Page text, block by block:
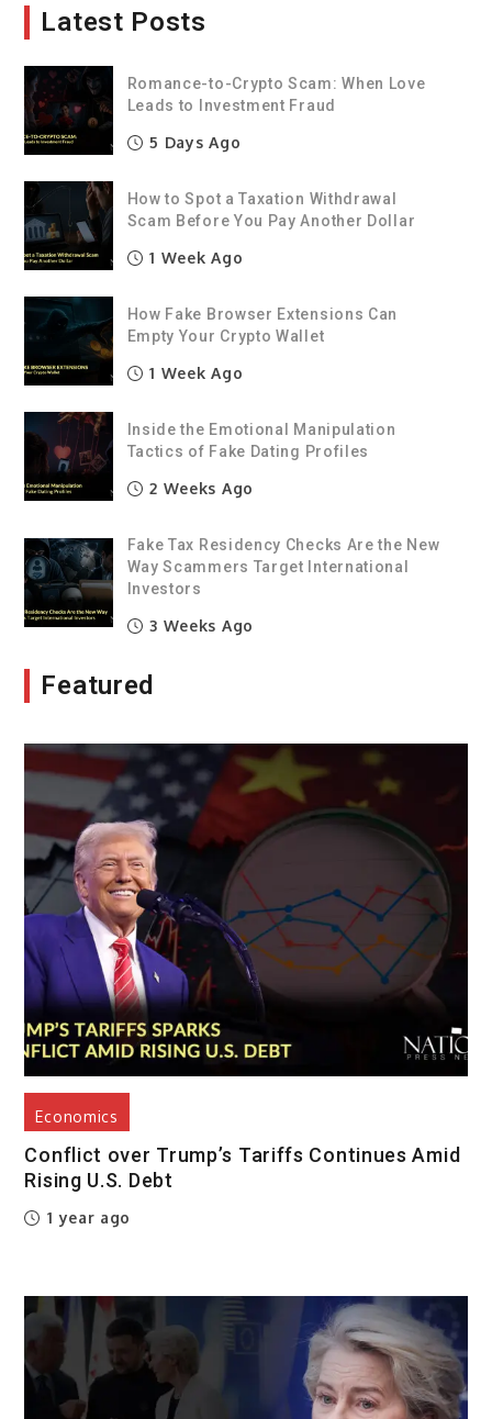
Latest Posts
Romance-to-Crypto Scam: When Love
Leads to Investment Fraud
5 Days Ago
How to Spot a Taxation Withdrawal
Scam Before You Pay Another Dollar
1 Week Ago
How Fake Browser Extensions Can
Empty Your Crypto Wallet
1 Week Ago
Inside the Emotional Manipulation
Tactics of Fake Dating Profiles
2 Weeks Ago
Fake Tax Residency Checks Are the New
Way Scammers Target International
Investors
3 Weeks Ago
Featured
Economics
Conflict over Trump’s Tariffs Continues Amid
Rising U.S. Debt
1 year ago